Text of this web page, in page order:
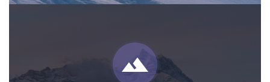

